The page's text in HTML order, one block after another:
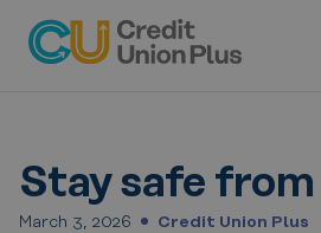
content
Stay safe from
March 3, 2026 Credit Union Plus